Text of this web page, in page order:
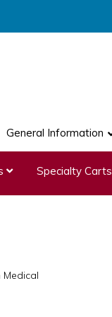
General Information
Specialty Carts